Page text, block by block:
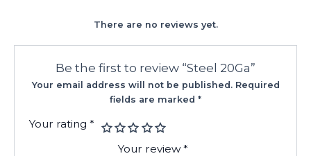
There are no reviews yet.
Be the first to review “Steel 20Ga”
Your email address will not be published. Required
fields are marked *
Your rating*
Your review*